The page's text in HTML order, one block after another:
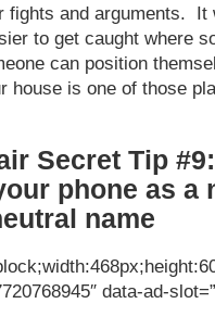
fights and arguments. It
to get caught where
can position
house is one of those
Secret Tip
phone as a
name
data-ad-